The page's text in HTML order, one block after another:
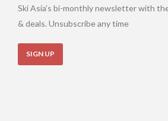
Ski Asia’s bi-monthly newsletter with
& deals. Unsubscribe any time
SIGN UP